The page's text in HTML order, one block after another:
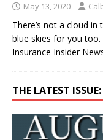
May 13, 2020
There’s not a cloud
blue skies for you
Insurance Insider
THE LATEST ISSUE: